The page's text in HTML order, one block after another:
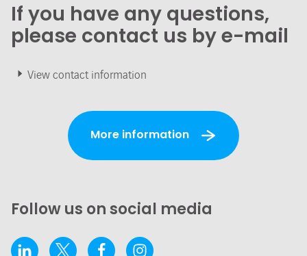
If you have any questions,
please contact us by e-mail
View contact information
More information
Follow us on social media